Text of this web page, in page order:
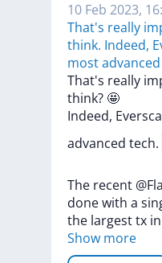
10 Feb 2023,
That's really
think. Indeed,
most
That's really
think? 🤩
Indeed,
advanced tech.
The recent
donewith a
the largesttx in
Show more